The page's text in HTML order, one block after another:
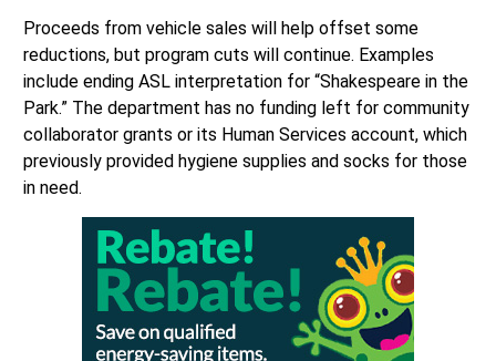
Proceeds from vehicle sales will help offset some
reductions, but program cuts will continue. Examples
include ending ASL interpretation for “Shakespeare in the
Park.” The department has no funding left for community
collaborator grants or its Human Services account, which
previously provided hygiene supplies and socks for those
in need.